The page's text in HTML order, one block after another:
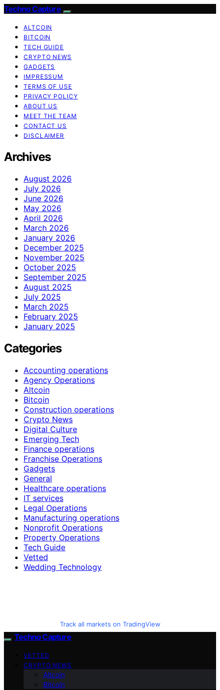
Techno Capture
ALTCOIN
BITCOIN
TECH GUIDE
CRYPTO NEWS
GADGETS
IMPRESSUM
TERMS OF USE
PRIVACY POLICY
ABOUT US
MEET THE TEAM
CONTACT US
DISCLAIMER
Archives
August 2026
July 2026
June 2026
May 2026
April 2026
March 2026
January 2026
December 2025
November 2025
October 2025
September 2025
August 2025
July 2025
March 2025
February 2025
January 2025
Categories
Accounting operations
Agency Operations
Altcoin
Bitcoin
Construction operations
Crypto News
Digital Culture
Emerging Tech
Finance operations
Franchise Operations
Gadgets
General
Healthcare operations
IT services
Legal Operations
Manufacturing operations
Nonprofit Operations
Property Operations
Tech Guide
Vetted
Wedding Technology
Track all markets on TradingView
Techno Capture
VETTED
CRYPTO NEWS
Altcoin
Bitcoin